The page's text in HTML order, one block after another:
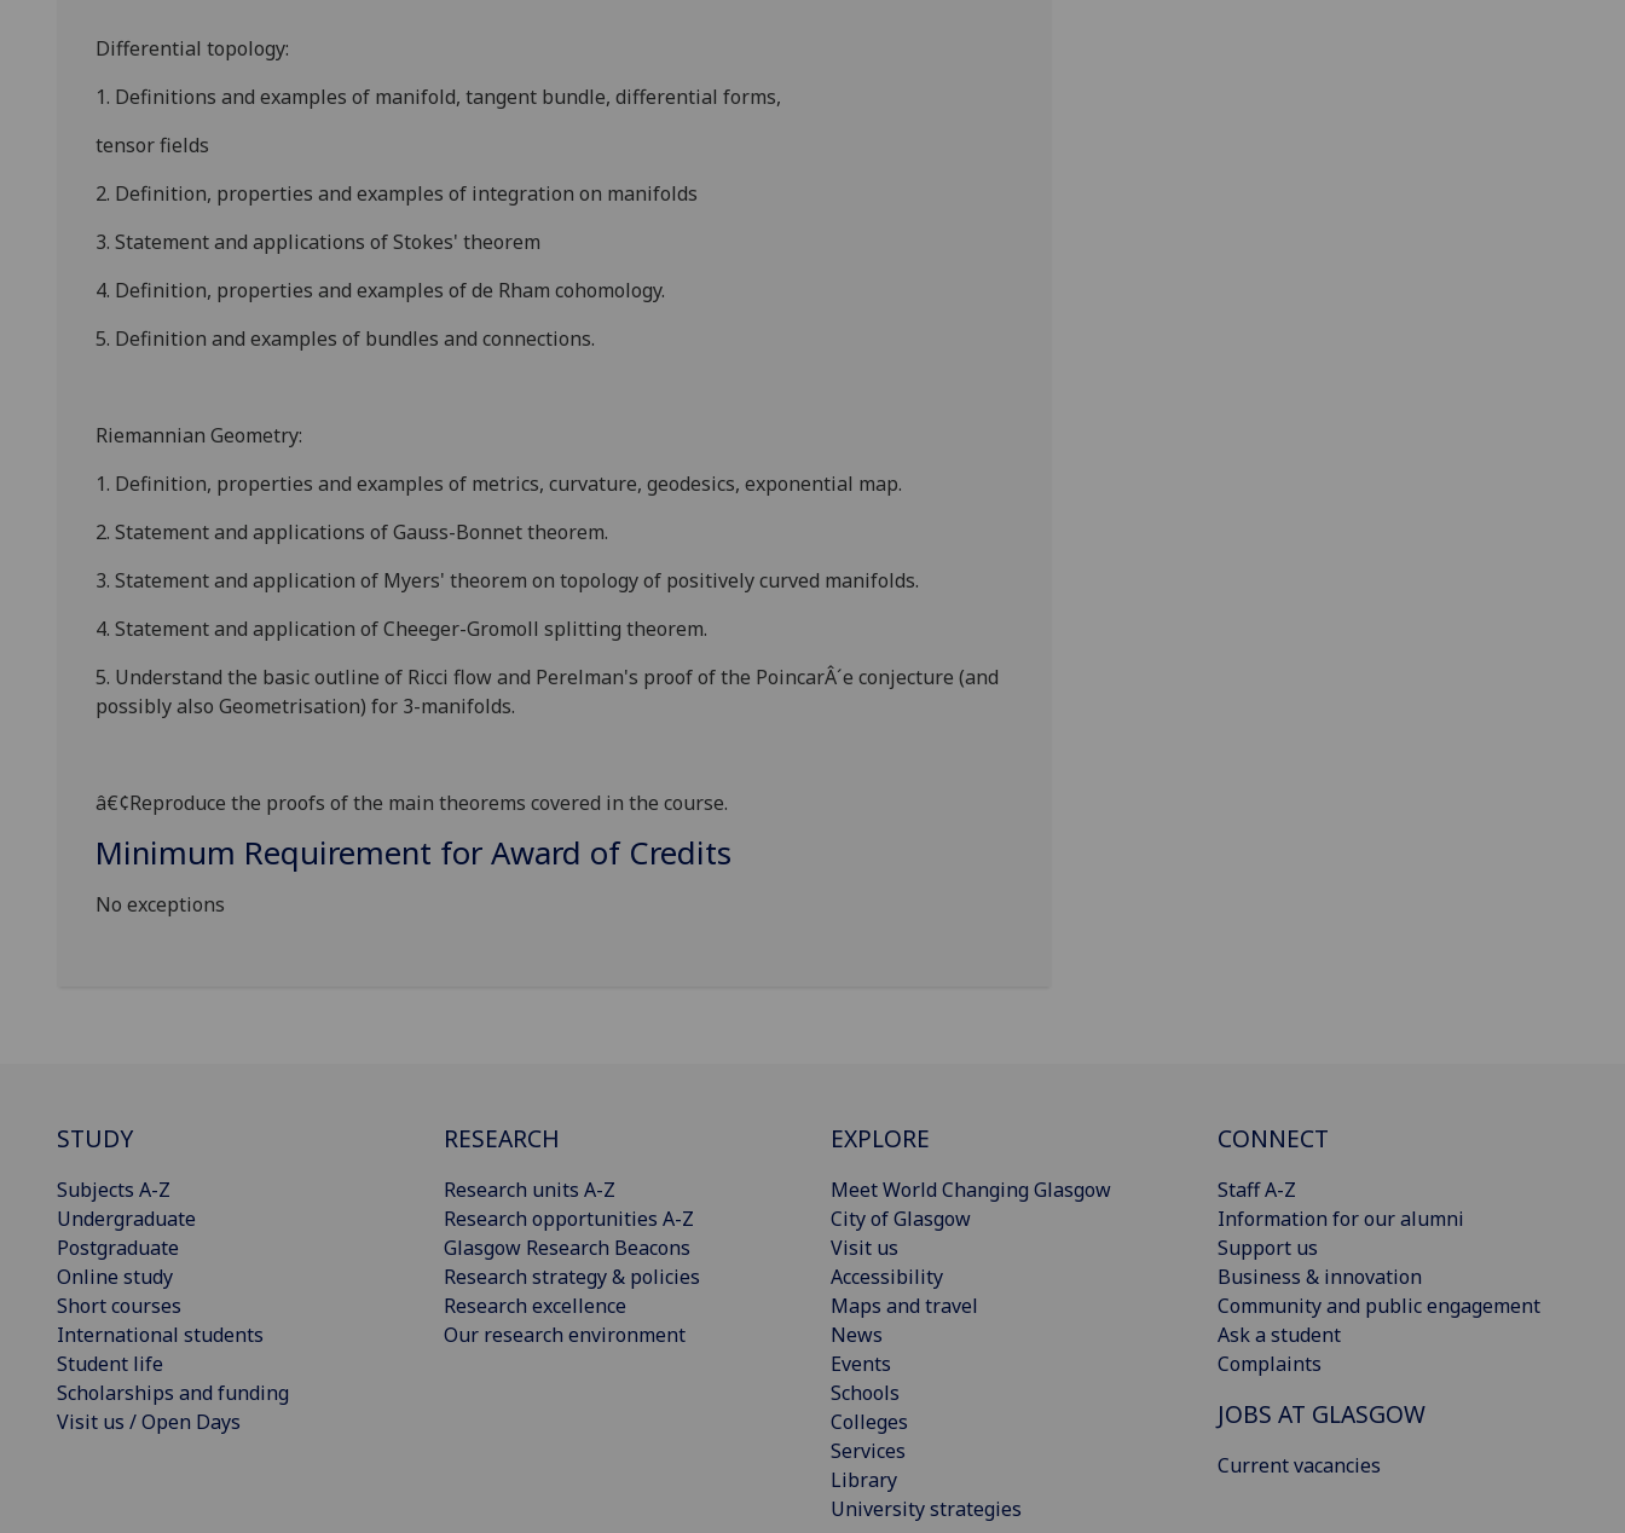
Differential topology:
1. Definitions and examples of manifold, tangent bundle, differential forms,
tensor fields
2. Definition, properties and examples of integration on manifolds
3. Statement and applications of Stokes' theorem
4. Definition, properties and examples of de Rham cohomology.
5. Definition and examples of bundles and connections.
Riemannian Geometry:
1. Definition, properties and examples of metrics, curvature, geodesics, exponential map.
2. Statement and applications of Gauss-Bonnet theorem.
3. Statement and application of Myers' theorem on topology of positively curved manifolds.
4. Statement and application ofCheeger-Gromoll splitting theorem.
5. Understand the basic outline of Ricci flow and Perelman's proof of the PoincarÂ´e conjecture (and
possibly also Geometrisation) for 3-manifolds.
â€¢Reproduce the proofs of the main theorems covered in the course.
Minimum Requirement for Award of Credits
No exceptions
STUDY
Subjects A-Z
Undergraduate
Postgraduate
Online study
Short courses
International students
Student life
Scholarships and funding
Visit us / Open Days
RESEARCH
Research units A-Z
Research opportunities A-Z
Glasgow Research Beacons
Research strategy & policies
Research excellence
Our research environment
EXPLORE
Meet World Changing Glasgow
City of Glasgow
Visit us
Accessibility
Maps and travel
News
Events
Schools
Colleges
Services
Library
University strategies
CONNECT
Staff A-Z
Information for our alumni
Support us
Business & innovation
Community and public engagement
Ask a student
Complaints
JOBS AT GLASGOW
Current vacancies